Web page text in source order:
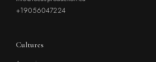
+19056047224
Cultures